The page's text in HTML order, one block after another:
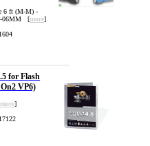
6 ft (M-M) -
06MM [more]
for Flash
VP6)
more]